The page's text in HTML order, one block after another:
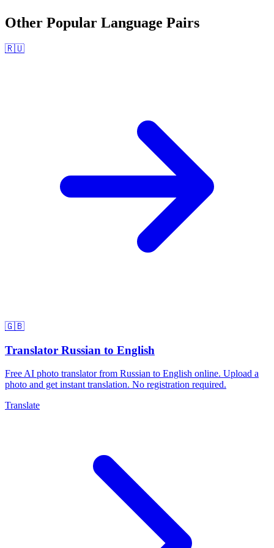
Other Popular Language Pairs
🇷🇺
🇬🇧
Translator Russian to English
Free AI photo translator from Russian to English online. Upload a
photo and get instant translation. No registration required.
Translate